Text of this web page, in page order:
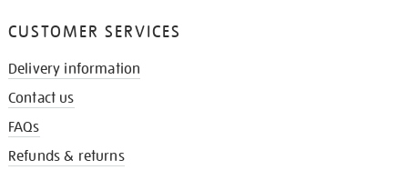
CUSTOMER SERVICES
Delivery information
Contact us
FAQs
Refunds & returns